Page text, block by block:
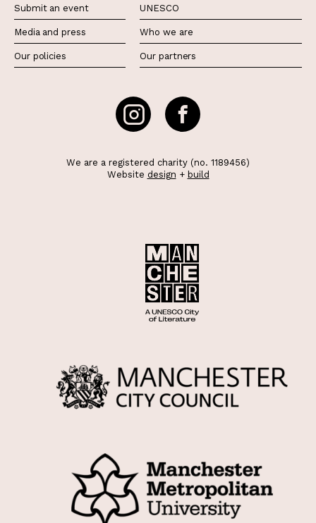
Submit an event
Media and press
Our policies
UNESCO
Who we are
Our partners
We are a registered charity (no. 1189456)
Website design + build